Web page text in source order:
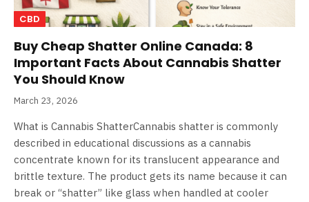
CBD
Buy Cheap Shatter Online Canada: 8
Important Facts About Cannabis Shatter
You Should Know
March 23, 2026
What is Cannabis ShatterCannabis shatter is commonly
described in educational discussions as a cannabis
concentrate known for its translucent appearance and
brittle texture. The product gets its name because it can
break or “shatter” like glass when handled at cooler